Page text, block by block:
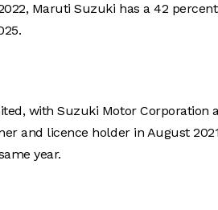
Maruti Suzuki has a 42 percent
with Suzuki Motor Corporation
and licence holder in August
year.